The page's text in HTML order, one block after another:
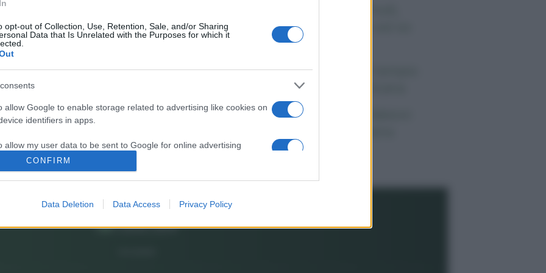
opt-out of Collection, Use, Retention, Sale, and/or Sharing
Data that Is Unrelated with the Purposes for which it
allow Google to enable storage related to advertising like cookies on
identifiers in apps.
allow my user data to be sent to Google for online advertising
allow Google to send me personalized advertising.
allow Google to enable storage related to analytics like cookies on
identifiers in apps.
CONFIRM
Data Deletion Data Access Privacy Policy
fratello di Romano ed ex
parlamentare
Giorgia Meloni nel tempio
della politica americana
Sondaggi Politici: Meloni